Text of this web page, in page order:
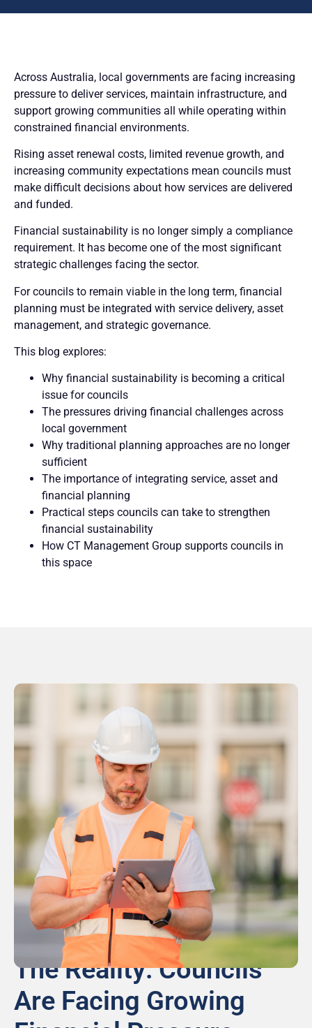
Across Australia, local governments are facing increasing
pressure to deliver services, maintain infrastructure, and
support growing communities all while operating within
constrained financial environments.
Rising asset renewal costs, limited revenue growth, and
increasing community expectations mean councils must
make difficult decisions about how services are delivered
and funded.
Financial sustainability is no longer simply a compliance
requirement. It has become one of the most significant
strategic challenges facing the sector.
For councils to remain viable in the long term, financial
planning must be integrated with service delivery, asset
management, and strategic governance.
This blog explores:
Why financial sustainability is becoming a critical
issue for councils
The pressures driving financial challenges across
local government
Why traditional planning approaches are no longer
sufficient
The importance of integrating service, asset and
financial planning
Practical steps councils can take to strengthen
financial sustainability
How CT Management Group supports councils in
this space
The Reality: Councils
Are Facing Growing